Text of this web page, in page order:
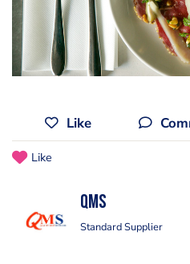
Like
Like
QMS
Standard Supplier